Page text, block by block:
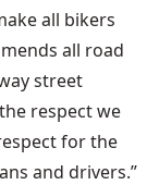
all bikers
all road
street
respect we
for the
and drivers.”